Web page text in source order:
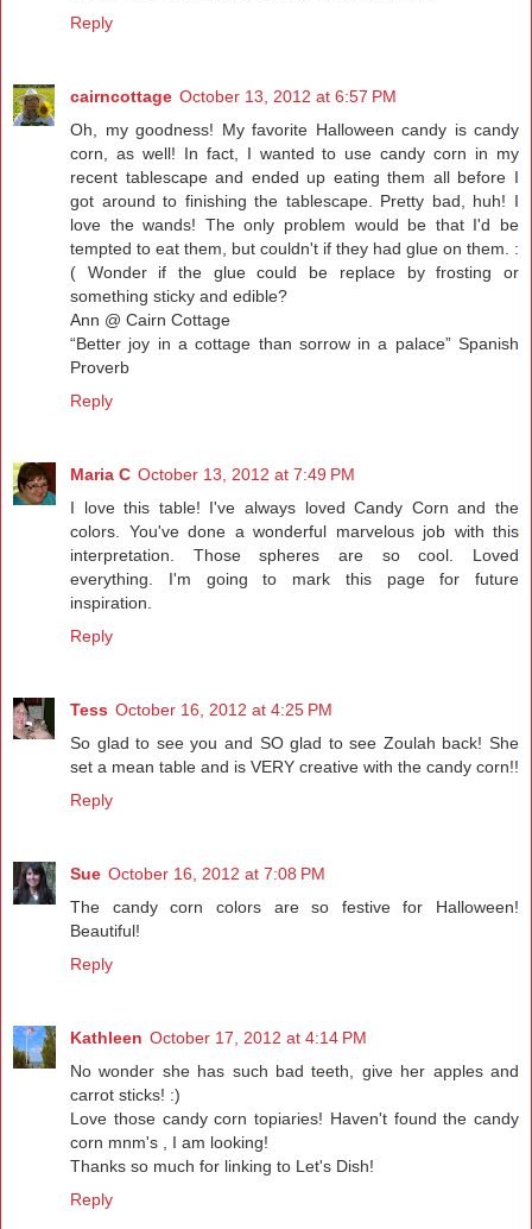
Reply
cairncottage October 13, 2012 at 6:57 PM
Oh, my goodness! My favorite Halloween candy is candy
corn, as well! In fact, I wanted to use candy corn in my
recent tablescape and ended up eating them all before I
got around to finishing the tablescape. Pretty bad, huh! I
love the wands! The only problem would be that I'd be
tempted to eat them, but couldn't if they had glue on them. :
( Wonder if the glue could be replace by frosting or
something sticky and edible?
Ann @ Cairn Cottage
“Better joy in a cottage than sorrow in a palace” Spanish
Proverb
Reply
Maria C October 13, 2012 at 7:49 PM
I love this table! I've always loved Candy Corn and the
colors. You've done a wonderful marvelous job with this
interpretation. Those spheres are so cool. Loved
everything. I'm going to mark this page for future
inspiration.
Reply
Tess October 16, 2012 at 4:25 PM
So glad to see you and SO glad to see Zoulah back! She
set a mean table and is VERY creative with the candy corn!!
Reply
Sue October 16, 2012 at 7:08 PM
The candy corn colors are so festive for Halloween!
Beautiful!
Reply
Kathleen October 17, 2012 at 4:14 PM
No wonder she has such bad teeth, give her apples and
carrot sticks! :)
Love those candy corn topiaries! Haven't found the candy
corn mnm's , I am looking!
Thanks so much for linking to Let's Dish!
Reply